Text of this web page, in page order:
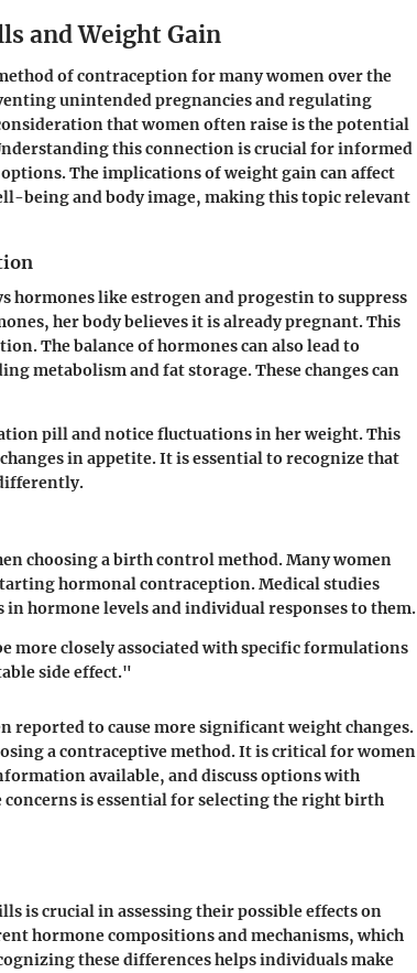
and Weight Gain
of contraception for many women over the
unintended pregnancies and regulating
that women often raise is the potential
this connection is crucial for informed
The implications of weight gain can affect
being and body image, making this topic relevant
like estrogen and progestin to suppress
her body believes it is already pregnant. This
The balance of hormones can also lead to
metabolism and fat storage. These changes can
pill and notice fluctuations in her weight. This
in appetite. It is essential to recognize that
choosing a birth control method. Many women
hormonal contraception. Medical studies
hormone levels and individual responses to them.
more closely associated with specific formulations
side effect."
reported to cause more significant weight changes.
a contraceptive method. It is critical for women
available, and discuss options with
is essential for selecting the right birth
is crucial in assessing their possible effects on
hormone compositions and mechanisms, which
these differences helps individuals make